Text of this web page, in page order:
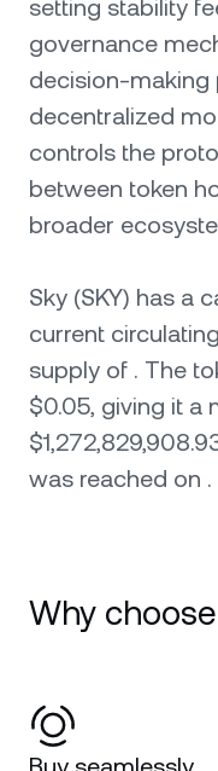
setting stability
governance
decision-making
decentralized
controls the
between token
broader
Sky (SKY) has a
current
supply of . The
$0.05, giving it a
was reached on .
Why